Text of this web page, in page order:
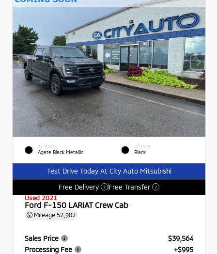
EXTERIOR
Agate Black Metallic
INTERIOR
Black
Test Drive Today At City Auto Mitsubishi
Free Delivery
? Free Transfer ?
Used 2021
Ford F-150 LARIAT Crew Cab
Mileage 52,902
Sales Price
$39,564
Processing Fee
+$995